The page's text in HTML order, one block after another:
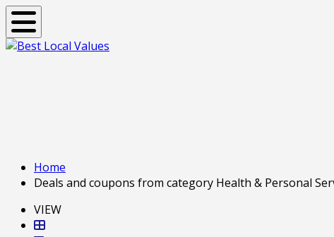
Toggle navigation
Home
Deals and coupons from category Health & Personal
VIEW